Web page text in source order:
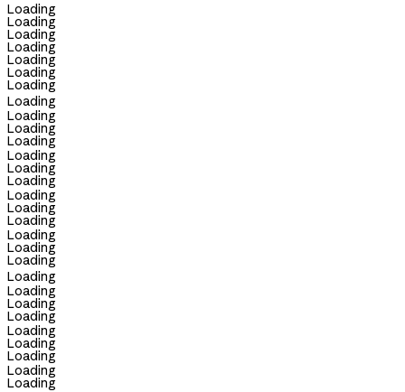
Loading
Loading
Loading
Loading
Loading
Loading
Loading
Loading
Loading
Loading
Loading
Loading
Loading
Loading
Loading
Loading
Loading
Loading
Loading
Loading
Loading
Loading
Loading
Loading
Loading
Loading
Loading
Loading
Loading